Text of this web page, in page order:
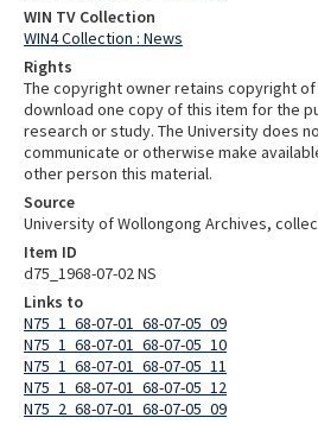
WIN TV Collection
WIN4 Collection : News
Rights
The copyright owner retains copyright of
download one copy of this item for the
research or study. The University does
communicate or otherwise make
other person this material.
Source
University of Wollongong Archives,
Item ID
d75_1968-07-02 NS
Links to
N75_1_68-07-01_68-07-05_09
N75_1_68-07-01_68-07-05_10
N75_1_68-07-01_68-07-05_11
N75_1_68-07-01_68-07-05_12
N75_2_68-07-01_68-07-05_09